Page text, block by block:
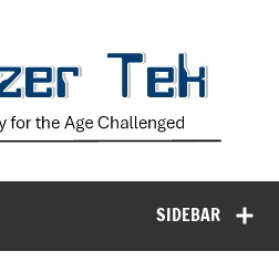
SIDEBAR